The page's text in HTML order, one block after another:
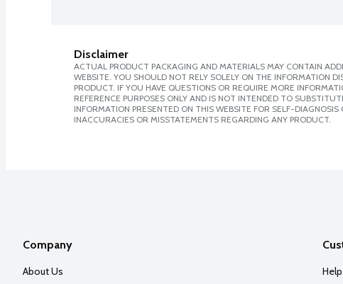
Disclaimer
ACTUAL PRODUCT PACKAGING AND MATERIALS MAY CONTAIN
WEBSITE. YOU SHOULD NOT RELY SOLELY ON THE INFORMATION
PRODUCT. IF YOU HAVE QUESTIONS OR REQUIRE MORE
REFERENCE PURPOSES ONLY AND IS NOT INTENDED TO
INFORMATION PRESENTED ON THIS WEBSITE FOR SELF-
INACCURACIES OR MISSTATEMENTS REGARDING ANY PRODUCT.
Company
About Us
Help